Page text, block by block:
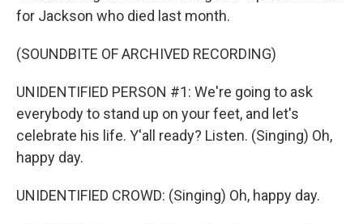
for Jackson who died last month.
(SOUNDBITE OF ARCHIVED RECORDING)
UNIDENTIFIED PERSON #1: We're going to ask
everybody to stand up on your feet, and let's
celebrate his life. Y'all ready? Listen. (Singing) Oh,
happy day.
UNIDENTIFIED CROWD: (Singing) Oh, happy day.